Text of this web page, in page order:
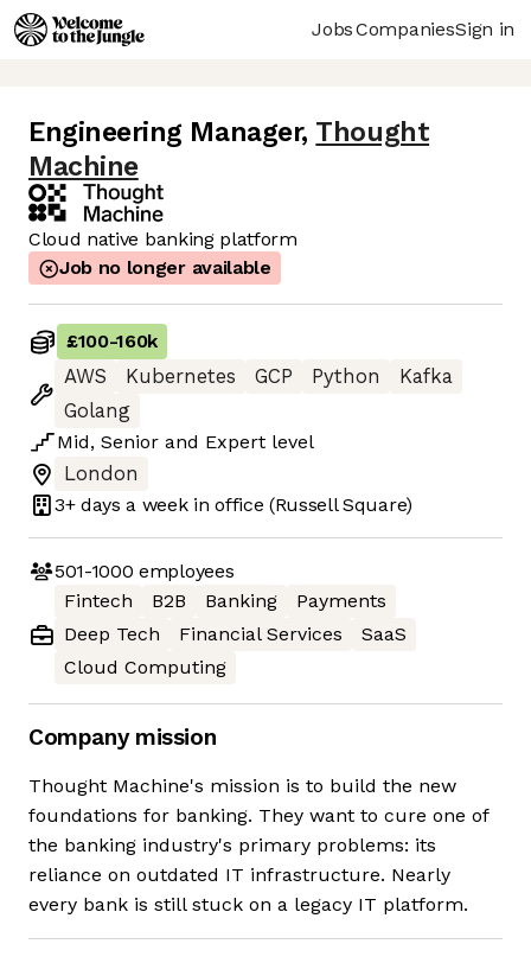
JobsCompaniesSign in
Engineering Manager, Thought
Machine
Cloud native banking platform
Job no longer available
£100-160k
AWS
Kubernetes GCP Python
Kafka
Golang
Mid, Senior and Expert level
London
3+ days a week in office (Russell Square)
501-1000 employees
Fintech
B2B Banking
Payments
Deep Tech
Financial Services
SaaS
Cloud Computing
Company mission
Thought Machine's mission is to build the new
foundations for banking. They want to cure one of
the banking industry's primary problems: its
reliance on outdated IT infrastructure. Nearly
every bank is still stuck on a legacy IT platform.